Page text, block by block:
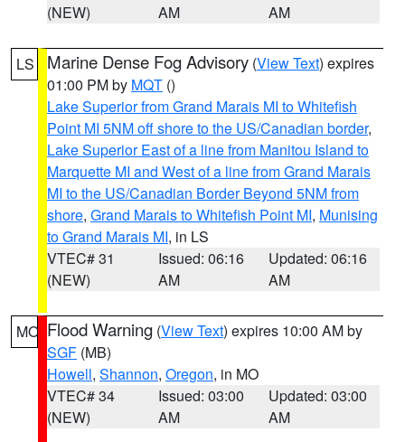
(NEW)
AM
AM
LS Marine Dense Fog Advisory (View Text) expires
01:00 PM by MQT ()
Lake Superior from Grand Marais MI to Whitefish
Point MI 5NM off shore to the US/Canadian border,
Lake Superior East of a line from Manitou Island to
Marquette MI and West of a line from Grand Marais
MI to the US/Canadian Border Beyond 5NM from
shore, Grand Marais to Whitefish Point MI, Munising
to Grand Marais MI, in LS
VTEC# 31
(NEW)
Issued: 06:16
AM
Updated: 06:16
AM
MO Flood Warning (View Text) expires 10:00 AM by
SGF (MB)
Howell, Shannon, Oregon, in MO
VTEC# 34
(NEW)
Issued: 03:00
AM
Updated: 03:00
AM